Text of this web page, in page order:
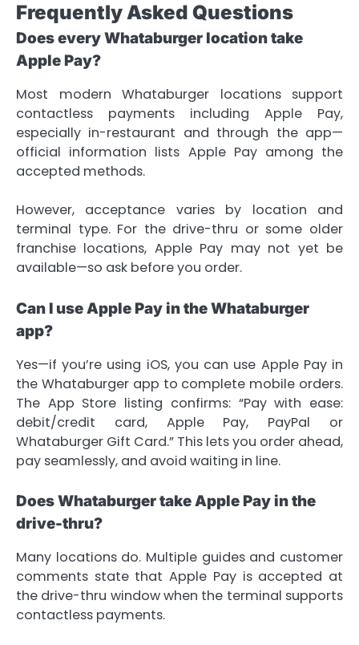
Frequently Asked Questions
Does every Whataburger location take
Apple Pay?
Most modern Whataburger locations support
contactless payments including Apple Pay,
especially in-restaurant and through the app—
official information lists Apple Pay among the
accepted methods.
However, acceptance varies by location and
terminal type. For the drive-thru or some older
franchise locations, Apple Pay may not yet be
available—so ask before you order.
Can I use Apple Pay in the Whataburger
app?
Yes—if you’re using iOS, you can use Apple Pay in
the Whataburger app to complete mobile orders.
The App Store listing confirms: “Pay with ease:
debit/credit card, Apple Pay, PayPal or
Whataburger Gift Card.” This lets you order ahead,
pay seamlessly, and avoid waiting in line.
Does Whataburger take Apple Pay in the
drive-thru?
Many locations do. Multiple guides and customer
comments state that Apple Pay is accepted at
the drive-thru window when the terminal supports
contactless payments.